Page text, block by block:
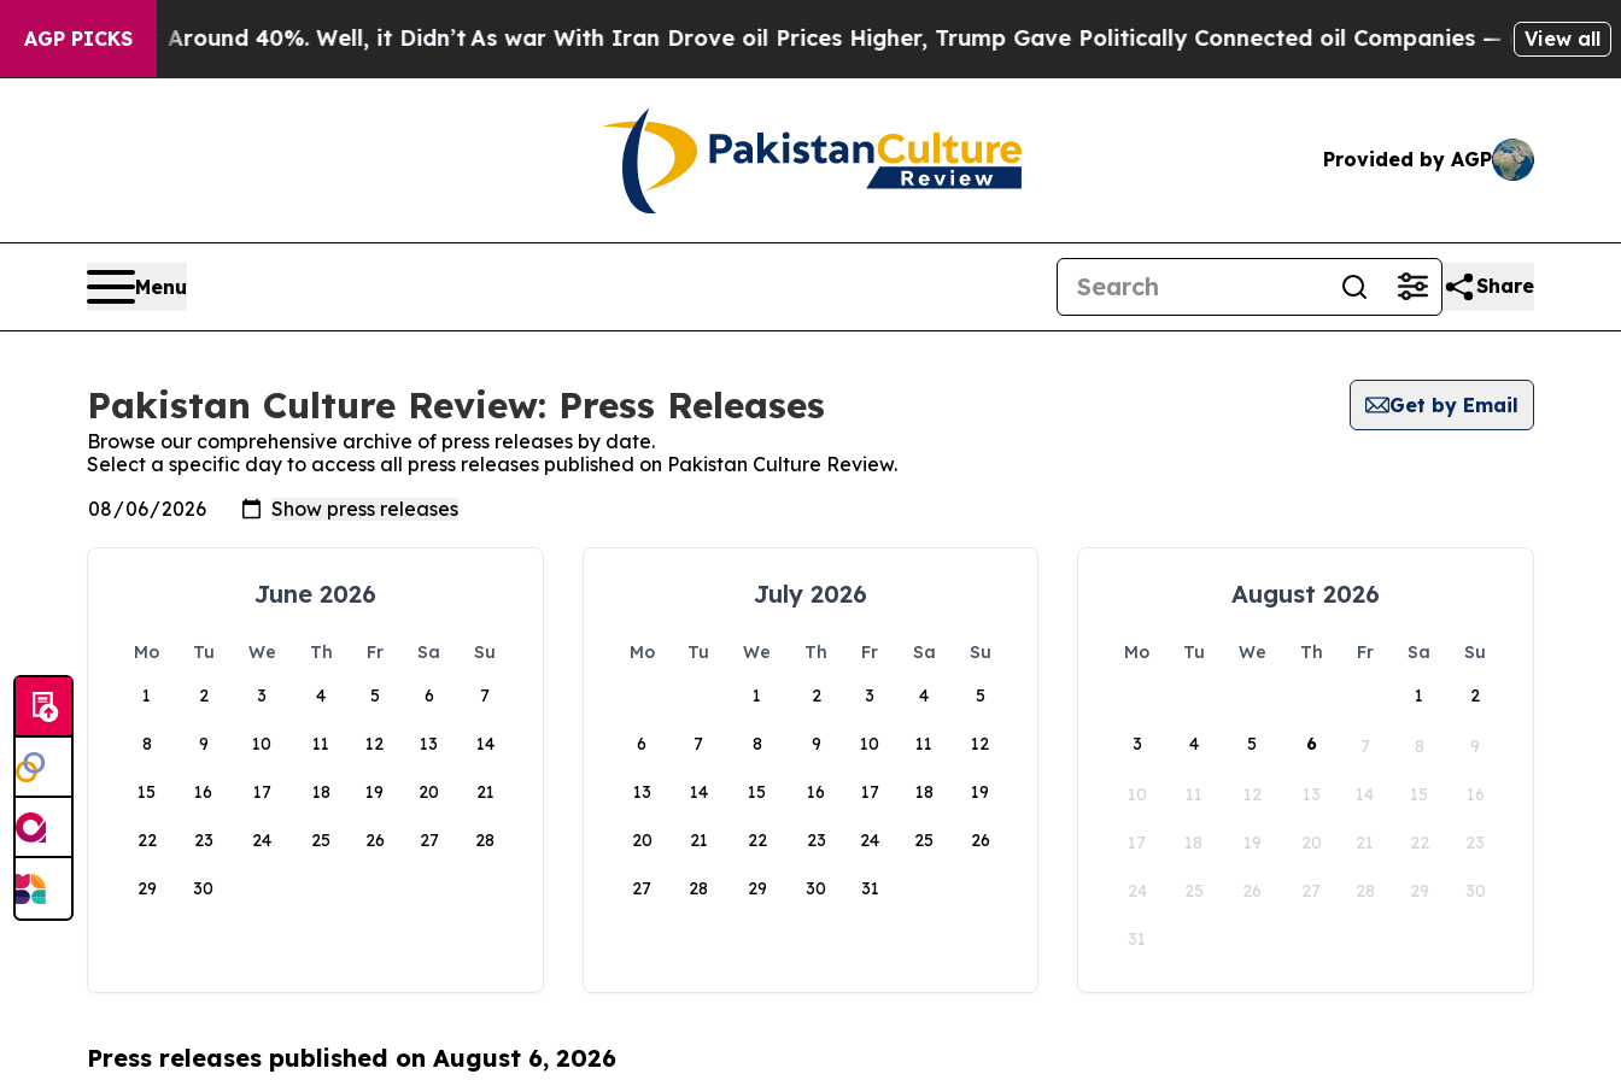
AGP PICKS
a Floor Around 40%. Well, it Didn’tAs war With Iran Drove oil Prices Higher, Trump Gave Politically Connected oil Companies — not View all
Provided by AGP
Menu Share
Pakistan Culture Review: Press Releases
Get by Email
Browse our comprehensive archive of press releases by date.
Select a specific day to access all press releases published on Pakistan Culture Review.
June 2026
Mo Tu We Th Fr Sa
Su
1
2 3 4 5 6 7
8 9 10 11 12 13 14
15 16 17 18 19 20 21
22 23 24 25 26 27 28
29 30
July 2026
Mo Tu We Th Fr Sa
Su
1
2 3 4 5
6 7 8 9 10 11 12
13 14 15 16 17 18 19
20 21 22 23 24 25 26
27 28 29 30 31
August 2026
Mo Tu We Th Fr Sa
Su
1
2
3 4 5 6 7 8 9
10 11 12 13 14 15 16
17 18 19 20 21 22 23
24 25 26 27 28 29 30
31
Press releases published on August 6, 2026